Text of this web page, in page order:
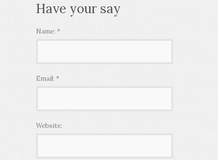
Have your say
Name: *
Email: *
Website: